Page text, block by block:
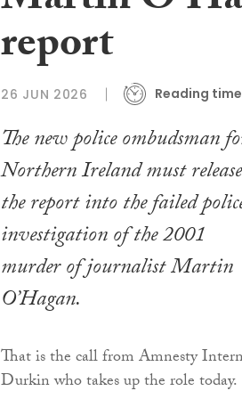
report
26 JUN 2026 Reading
The new police ombudsman
Northern Ireland must release
the report into the failed
investigation of the 2001
murder of journalist Martin
O’Hagan.
That is the call from Amnesty
Durkin who takes up the role today.